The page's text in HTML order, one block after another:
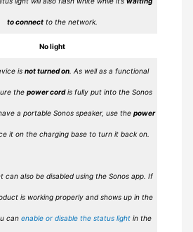
to connectto the network.
No light
is not turned on. As well as a functional
the power cordis fully put into the Sonos
a portable Sonos speaker, use the power
it on the charging base to turn it back on.
can also be disabled using the Sonos app. If
is working properly and shows up in the
canenable or disable the status light in the